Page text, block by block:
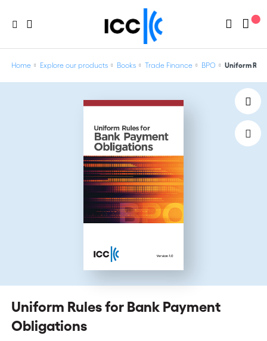
Home Explore our products Books Trade Finance BPO Uniform
Uniform Rules for Bank Payment
Obligations